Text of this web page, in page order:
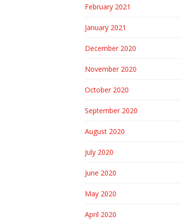
February 2021
January 2021
December 2020
November 2020
October 2020
September 2020
August 2020
July 2020
June 2020
May 2020
April 2020